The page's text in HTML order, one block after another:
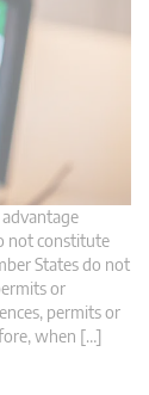
not constitute
States do not
or
permits or
when […]